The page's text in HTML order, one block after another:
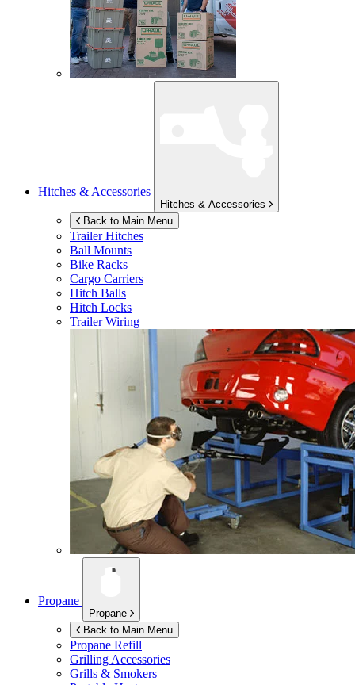
Hitches & Accessories
Hitches & Accessories
Back to Main Menu
Trailer Hitches
Ball Mounts
Bike Racks
Cargo Carriers
Hitch Balls
Hitch Locks
Trailer Wiring
Propane
Propane
Back to Main Menu
Propane Refill
Grilling Accessories
Grills & Smokers